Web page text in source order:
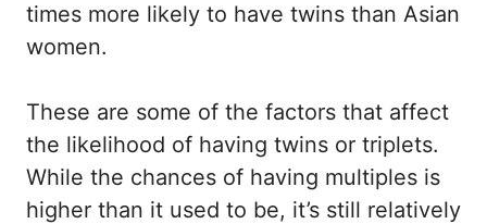
times more likely to have twins than Asian
women.
These are some of the factors that affect
the likelihood of having twins or triplets.
While the chances of having multiples is
higher than it used to be, it’s still relatively